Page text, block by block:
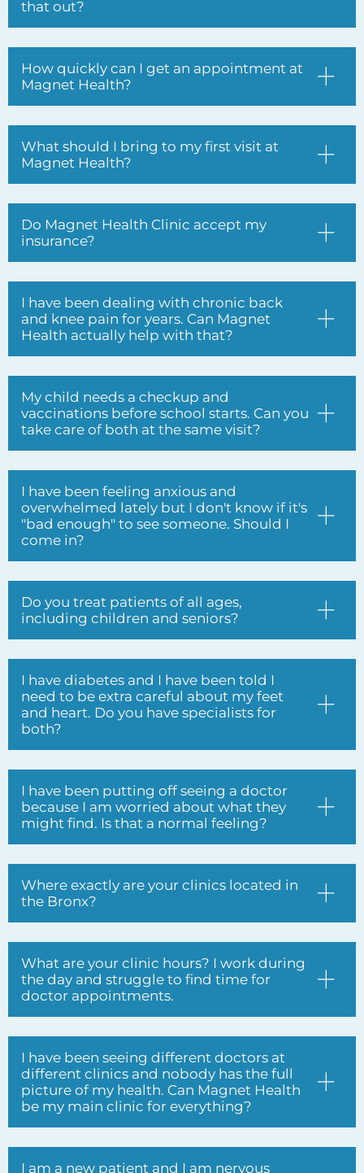
What should I bring to my first visit at
Magnet Health?
Do Magnet Health Clinic accept my
insurance?
I have been dealing with chronic back
and knee pain for years. Can Magnet
Health actually help with that?
My child needs a checkup and
vaccinations before school starts. Can you
take care of both at the same visit?
I have been feeling anxious and
overwhelmed lately but I don't know if it's
"bad enough" to see someone. Should I
come in?
Do you treat patients of all ages,
including children and seniors?
I have diabetes and I have been told I
need to be extra careful about my feet
and heart. Do you have specialists for
both?
I have been putting off seeing a doctor
because I am worried about what they
might find. Is that a normal feeling?
Where exactly are your clinics located in
the Bronx?
What are your clinic hours? I work during
the day and struggle to find time for
doctor appointments.
I have been seeing different doctors at
different clinics and nobody has the full
picture of my health. Can Magnet Health
be my main clinic for everything?
I am a new patient and I am nervous
about switching clinics. How do I know
Magnet Health is the right fit for me?